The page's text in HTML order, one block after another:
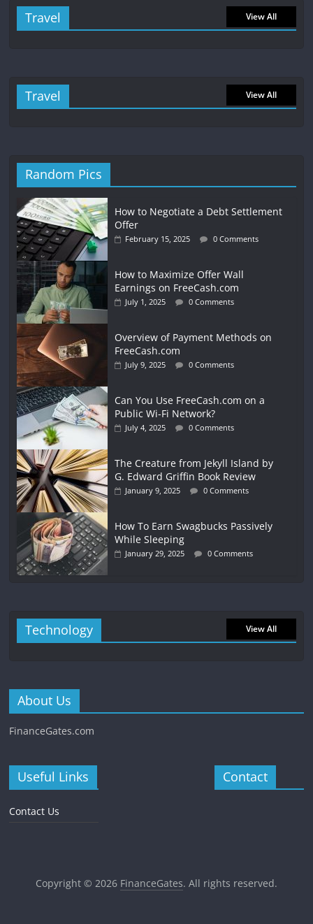
Travel View All
Travel View All
Random Pics
How to Negotiate a Debt Settlement
Offer
February 15, 2025 0 Comments
How to Maximize Offer Wall
Earnings on FreeCash.com
July 1, 2025 0 Comments
Overview of Payment Methods on
FreeCash.com
July 9, 2025 0 Comments
Can You Use FreeCash.com on a
Public Wi-Fi Network?
July 4, 2025 0 Comments
The Creature from Jekyll Island by
G. Edward Griffin Book Review
January 9, 2025 0 Comments
How To Earn Swagbucks Passively
While Sleeping
January 29, 2025 0 Comments
Technology View All
About Us
FinanceGates.com
Useful Links
Contact Us
Contact
Copyright © 2026 FinanceGates. All rights reserved.